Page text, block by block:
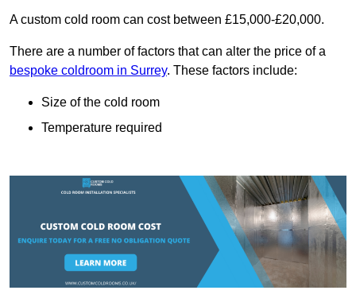
A custom cold room can cost between £15,000-£20,000.
There are a number of factors that can alter the price of a
bespoke coldroom in Surrey. These factors include:
Size of the cold room
Temperature required